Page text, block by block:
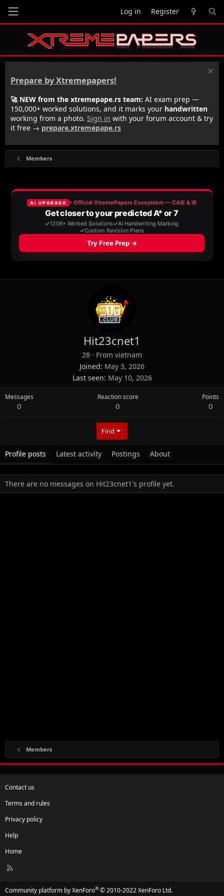
Log in Register
Prepare by Xtremepapers!
🚀 NEW from the xtremepape.rs team: AI exam prep —
150,000+ worked solutions, and it marks your handwritten
working from a photo. Sign in with your forum account & try
it free → prepare.xtremepape.rs
Members
Hit23cnet1
28 · From vietnam
Joined May 3, 2026
Last seen May 10, 2026
Messages
0
Reaction score
0
Points
0
Find
Profile posts Latest activity Postings About
There are no messages on Hit23cnet1's profile yet.
Members
Contact us
Terms and rules
Privacy policy
Help
Home
R
Community platform by XenForo® © 2010-2022 XenForo Ltd.